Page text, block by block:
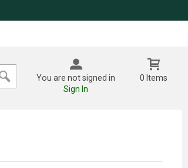
You are not signed in
Sign In
0 Items